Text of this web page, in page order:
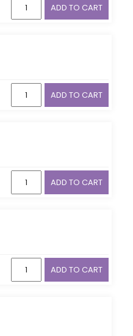
ADD TO CART
ADD TO CART
ADD TO CART
ADD TO CART